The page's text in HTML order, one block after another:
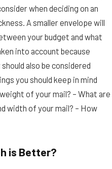
when deciding on an
A smaller envelope will
your budget and what
into account because
also be considered
you should keep in mind
of your mail? – What are
width of your mail? – How
is Better?